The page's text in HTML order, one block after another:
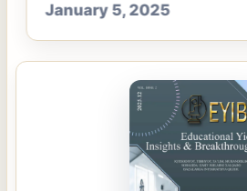
January 5, 2025